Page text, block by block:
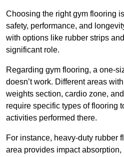
Choosing the right gym flooring
safety, performance, and
with options like rubber strips
significant role.
Regarding gym flooring, a one-
doesn’t work. Different areas
weights section, cardio zone,
require specific types of flooring
activities performed there.
For instance, heavy-duty rubber
area provides impact absorption,